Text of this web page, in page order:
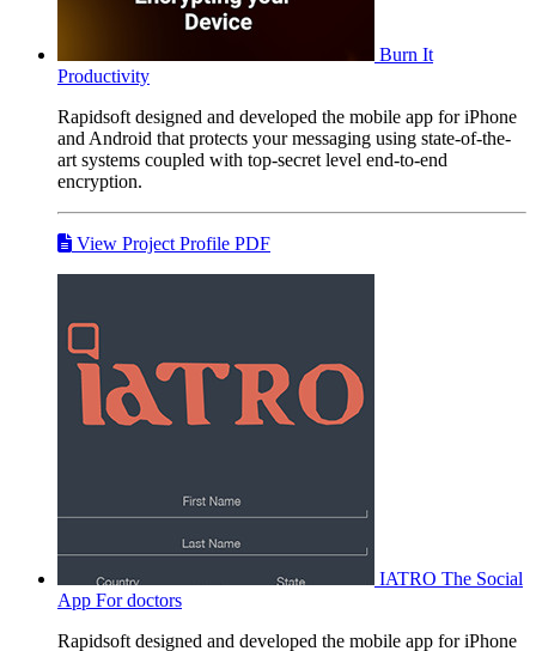
Burn It
Productivity
Rapidsoft designed and developed the mobile app for iPhone
and Android that protects your messaging using state-of-the-
art systems coupled with top-secret level end-to-end
encryption.
View Project Profile PDF
IATRO The Social
App For doctors
Rapidsoft designed and developed the mobile app for iPhone